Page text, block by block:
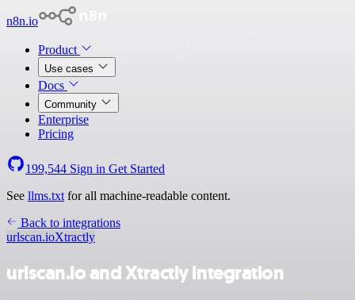
n8n.io
Product
Use cases
Docs
Community
Enterprise
Pricing
199,544 Sign in Get Started
See llms.txt for all machine-readable content.
Back to integrations
urlscan.ioXtractly
urlscan.io and Xtractly integration